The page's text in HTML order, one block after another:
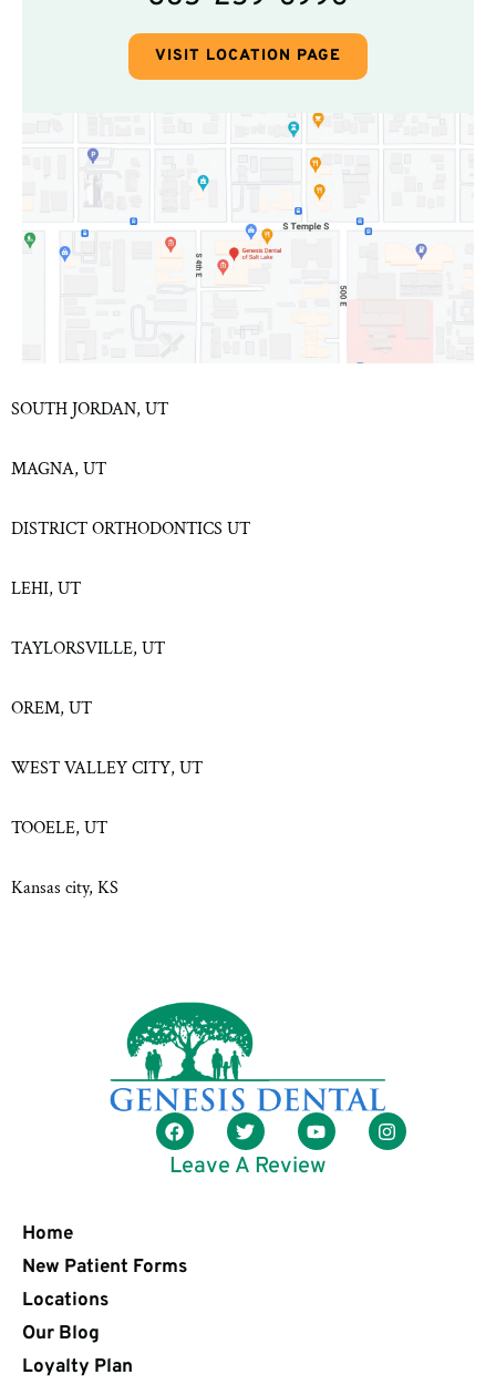
SOUTH JORDAN, UT
MAGNA, UT
DISTRICT ORTHODONTICS UT
LEHI, UT
TAYLORSVILLE, UT
OREM, UT
WEST VALLEY CITY, UT
TOOELE, UT
Kansas city, KS
VISIT LOCATION PAGE
Leave A Review
Home
New Patient Forms
Locations
Our Blog
Loyalty Plan